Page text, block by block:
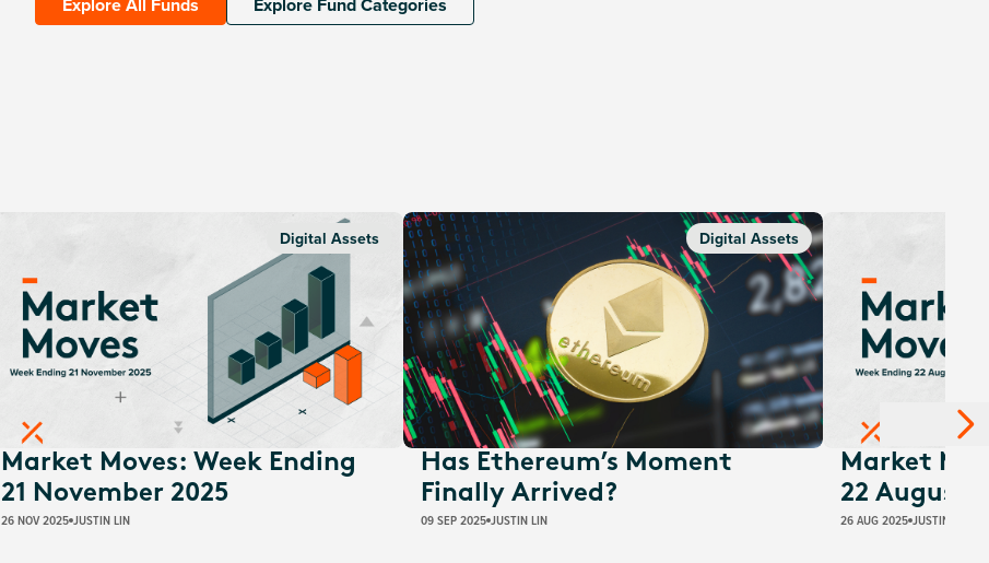
Digital Assets
Market Moves: Week Ending
21 November 2025
26 NOV 2025 JUSTIN LIN
Digital Assets
Has Ethereum’s Moment
Finally Arrived?
09 SEP 2025 JUSTIN LIN
Market
22 August
26 AUG 2025 JUSTIN LIN